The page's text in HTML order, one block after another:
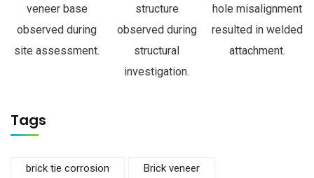
veneer base
observed during
site assessment.
structure
observed during
structural
investigation.
hole misalignment
resulted in welded
attachment.
Tags
brick tie corrosion Brick veneer